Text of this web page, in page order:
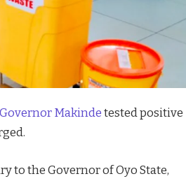
Governor Makinde tested positive
to the Governor of Oyo State,